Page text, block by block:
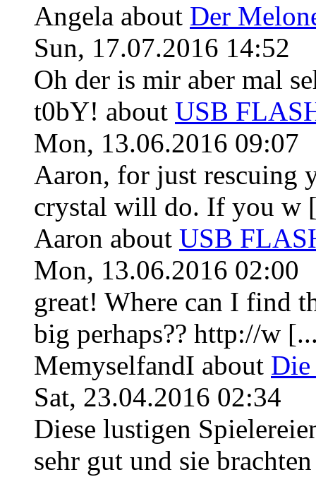
Angela about Der
Sun, 17.07.2016 14:52
Oh der is mir aber mal
t0bY! about USB
Mon, 13.06.2016 09:07
Aaron, for just rescuing
crystal will do. If you w
Aaron about USB
Mon, 13.06.2016 02:00
great! Where can I find
big perhaps?? http://w
MemyselfandI about Die
Sat, 23.04.2016 02:34
Diese lustigen
sehr gut und sie